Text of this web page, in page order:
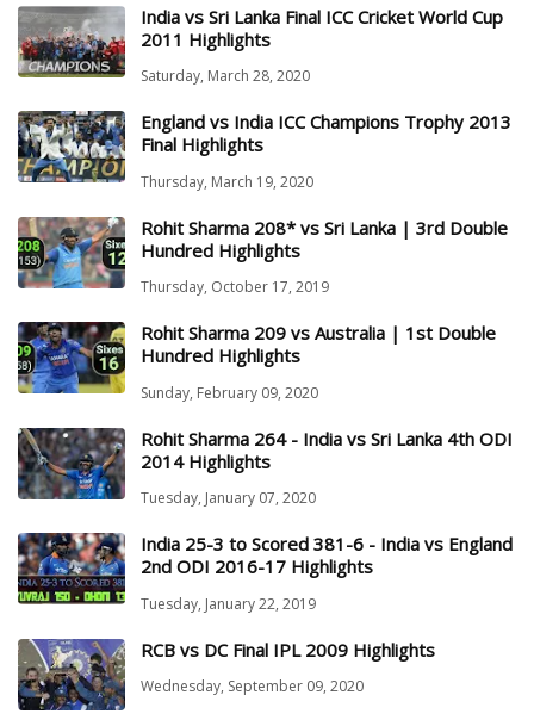
India vs Sri Lanka Final ICC Cricket World Cup
2011 Highlights
Saturday, March 28, 2020
England vs India ICC Champions Trophy 2013
Final Highlights
Thursday, March 19, 2020
Rohit Sharma 208* vs Sri Lanka | 3rd Double
Hundred Highlights
Thursday, October 17, 2019
Rohit Sharma 209 vs Australia | 1st Double
Hundred Highlights
Sunday, February 09, 2020
Rohit Sharma 264 - India vs Sri Lanka 4th ODI
2014 Highlights
Tuesday, January 07, 2020
India 25-3 to Scored 381-6 - India vs England
2nd ODI 2016-17 Highlights
Tuesday, January 22, 2019
RCB vs DC Final IPL 2009 Highlights
Wednesday, September 09, 2020